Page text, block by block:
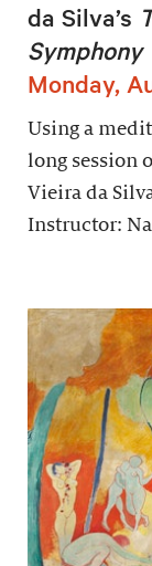
da Silva’s
Symphony
Monday,
Using a
long session
Vieira da
Instructor: